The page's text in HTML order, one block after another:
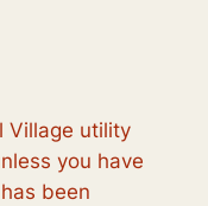
Village utility
you have
been